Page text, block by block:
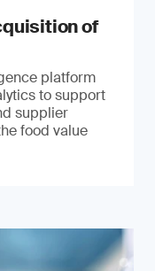
of
platform
to support
supplier
food value